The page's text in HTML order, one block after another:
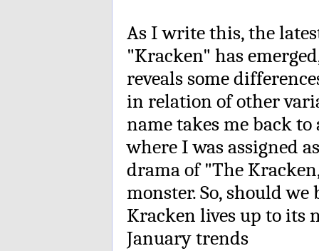
As I write this, the
"Kracken" has
reveals some
in relation of other
name takes me back
where I was assigned
drama of "The
monster. So, should
Kracken lives up to its
January trends